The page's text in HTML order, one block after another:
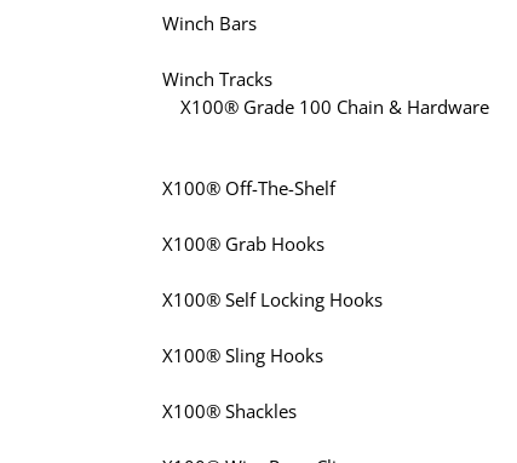
Winch Bars
Winch Tracks
X100® Grade 100 Chain & Hardware
X100® Off-The-Shelf
X100® Grab Hooks
X100® Self Locking Hooks
X100® Sling Hooks
X100® Shackles